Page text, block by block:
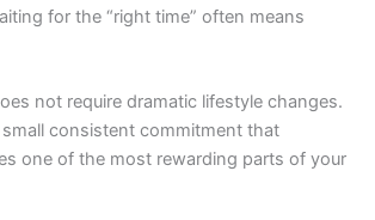
for the “right time” often means
not require dramatic lifestyle changes.
consistent commitment that
one of the most rewarding parts of your